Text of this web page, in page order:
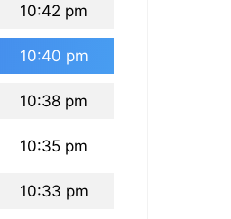
10:42 pm
10:40 pm
10:38 pm
10:35 pm
10:33 pm